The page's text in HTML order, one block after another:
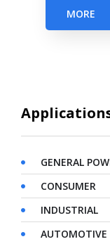
GENERAL
CONSUMER
INDUSTRIAL
AUTOMOTIVE
MORE